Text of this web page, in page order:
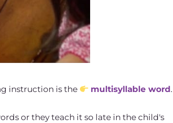
instruction is the multisyllable word.
or they teach it so late in the child's